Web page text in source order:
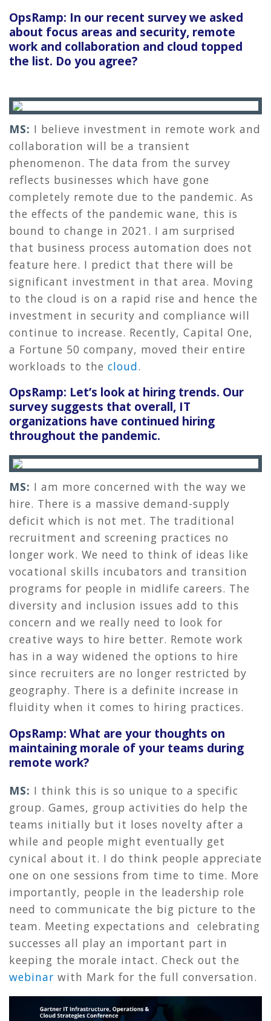
OpsRamp: In our recent survey we asked
about focus areas and security, remote
work and collaboration and cloud topped
the list. Do you agree?
MS: I believe investment in remote work and
collaboration will be a transient
phenomenon. The data from the survey
reflects businesses which have gone
completely remote due to the pandemic. As
the effects of the pandemic wane, this is
bound to change in 2021. I am surprised
that business process automation does not
feature here. I predict that there will be
significant investment in that area. Moving
to the cloud is on a rapid rise and hence the
investment in security and compliance will
continue to increase. Recently, Capital One,
a Fortune 50 company, moved their entire
workloads to the cloud.
OpsRamp: Let’s look at hiring trends. Our
survey suggests that overall, IT
organizations have continued hiring
throughout the pandemic.
MS: I am more concerned with the way we
hire. There is a massive demand-supply
deficit which is not met. The traditional
recruitment and screening practices no
longer work. We need to think of ideas like
vocational skills incubators and transition
programs for people in midlife careers. The
diversity and inclusion issues add to this
concern and we really need to look for
creative ways to hire better. Remote work
has in a way widened the options to hire
since recruiters are no longer restricted by
geography. There is a definite increase in
fluidity when it comes to hiring practices.
OpsRamp: What are your thoughts on
maintaining morale of your teams during
remote work?
MS: I think this is so unique to a specific
group. Games, group activities do help the
teams initially but it loses novelty after a
while and people might eventually get
cynical about it. I do think people appreciate
one on one sessions from time to time. More
importantly, people in the leadership role
need to communicate the big picture to the
team. Meeting expectations and celebrating
successes all play an important part in
keeping the morale intact. Check out the
webinar with Mark for the full conversation.